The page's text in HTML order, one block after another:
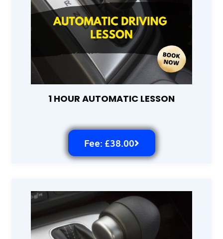
1 HOUR AUTOMATIC LESSON
Fee: £38.00